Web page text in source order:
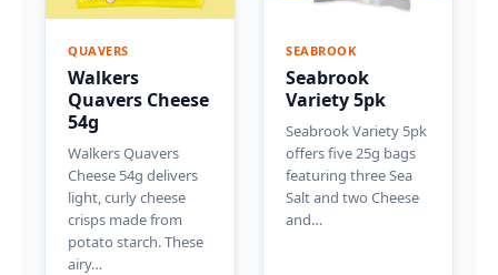
QUAVERS
Walkers
Quavers Cheese
54g
Walkers Quavers
Cheese 54g delivers
light, curly cheese
crisps made from
potato starch. These
airy…
SEABROOK
Seabrook
Variety 5pk
Seabrook Variety 5pk
offers five 25g bags
featuring three Sea
Salt and two Cheese
and…